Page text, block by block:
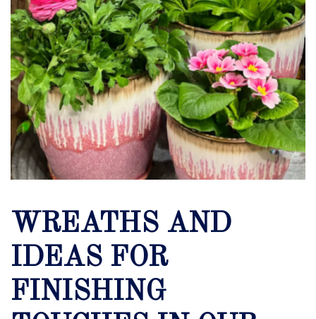
WREATHS AND
IDEAS FOR
FINISHING